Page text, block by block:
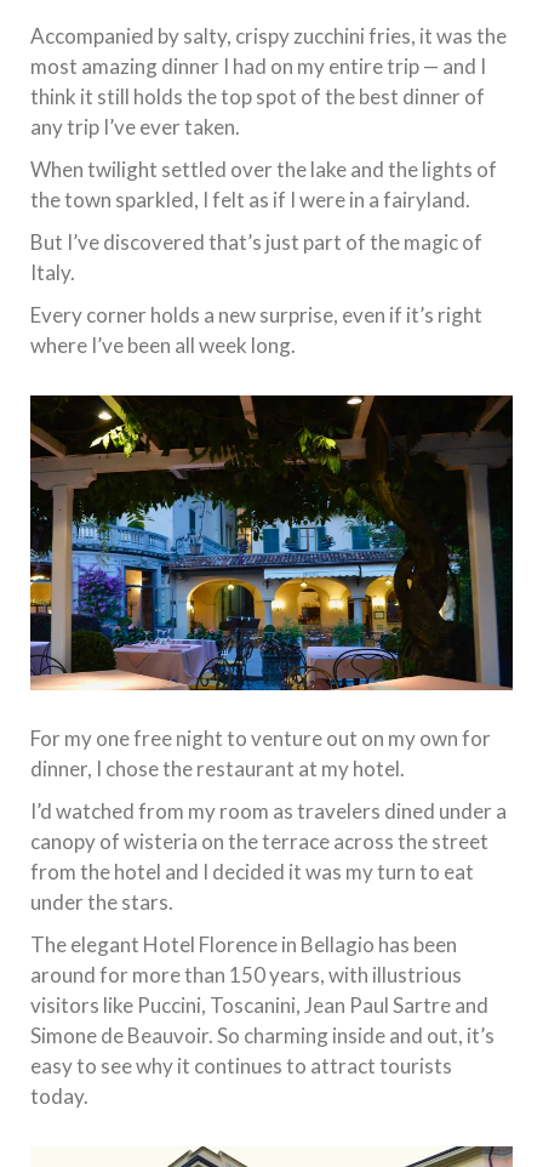
Accompanied by salty, crispy zucchini fries, it was the
most amazing dinner I had on my entire trip — and I
think it still holds the top spot of the best dinner of
any trip I’ve ever taken.
When twilight settled over the lake and the lights of
the town sparkled, I felt as if I were in a fairyland.
But I’ve discovered that’s just part of the magic of
Italy.
Every corner holds a new surprise, even if it’s right
where I’ve been all week long.
For my one free night to venture out on my own for
dinner, I chose the restaurant at my hotel.
I’d watched from my room as travelers dined under a
canopy of wisteria on the terrace across the street
from the hotel and I decided it was my turn to eat
under the stars.
The elegant Hotel Florence in Bellagio has been
around for more than 150 years, with illustrious
visitors like Puccini, Toscanini, Jean Paul Sartre and
Simone de Beauvoir. So charming inside and out, it’s
easy to see why it continues to attract tourists
today.